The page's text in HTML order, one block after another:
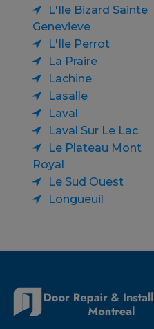
L'Ile Bizard Sainte
Genevieve
L'Ile Perrot
La Praire
Lachine
Lasalle
Laval
Laval Sur Le Lac
Le Plateau Mont
Royal
Le Sud Ouest
Longueuil